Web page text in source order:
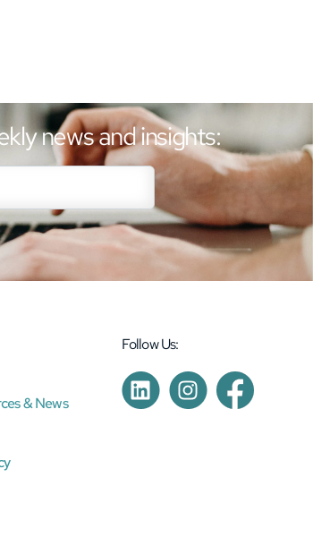
news and insights:
& News
Follow Us: